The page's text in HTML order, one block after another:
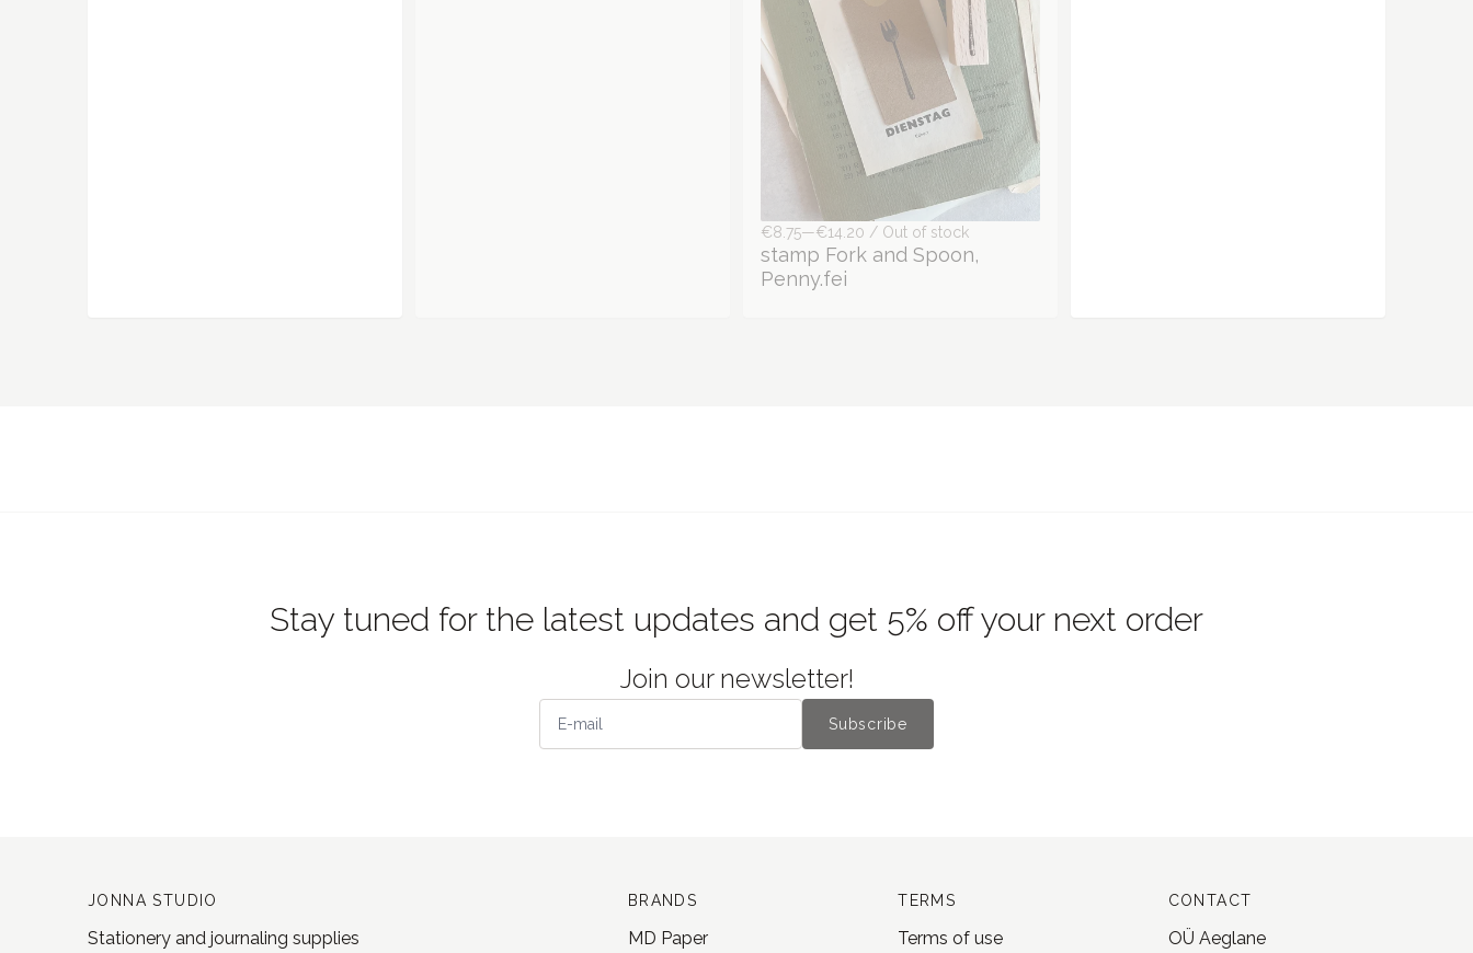
€8.75—€14.20 / Out of stock
stamp Fork and Spoon,
Penny.fei
Stay tuned for the latest updates and get 5% off your next order
Join our newsletter!
Subscribe
JONNA STUDIO
Stationery and journaling supplies
BRANDS
MD Paper
TERMS
Terms of use
CONTACT
OÜ Aeglane